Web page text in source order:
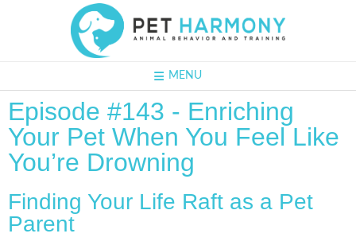
MENU
Episode #143 - Enriching
Your Pet When You Feel Like
You’re Drowning
Finding Your Life Raft as a Pet
Parent